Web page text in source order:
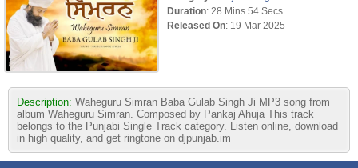
Duration: 28 Mins 54 Secs
Released On: 19 Mar 2025
Description: Waheguru Simran Baba Gulab Singh Ji MP3 song from
album Waheguru Simran. Composed by Pankaj Ahuja This track
belongs to the Punjabi Single Track category. Listen online, download
in high quality, and get ringtone on djpunjab.im